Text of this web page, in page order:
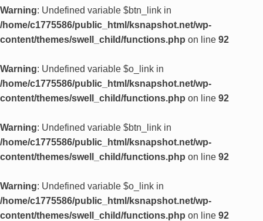
Warning: Undefined variable $btn_link in
/home/c1775586/public_html/ksnapshot.net/wp-
content/themes/swell_child/functions.php on line 92
Warning: Undefined variable $o_link in
/home/c1775586/public_html/ksnapshot.net/wp-
content/themes/swell_child/functions.php on line 92
Warning: Undefined variable $btn_link in
/home/c1775586/public_html/ksnapshot.net/wp-
content/themes/swell_child/functions.php on line 92
Warning: Undefined variable $o_link in
/home/c1775586/public_html/ksnapshot.net/wp-
content/themes/swell_child/functions.php on line 92